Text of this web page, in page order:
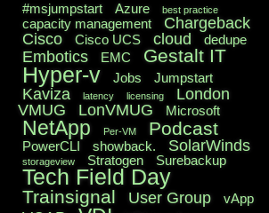
#msjumpstart Azure best practice
capacity management
Chargeback
Cisco
Cisco UCS cloud dedupe
Embotics EMC Gestalt IT
Hyper-v Jobs Jumpstart
Kaviza latency licensing
London
VMUG
LonVMUG Microsoft
NetApp Per-VM Podcast
PowerCLI showback. SolarWinds
storageview Stratogen Surebackup
Tech Field Day
Trainsignal User Group vApp